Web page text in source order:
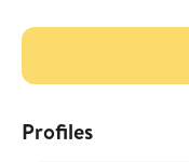
Profiles